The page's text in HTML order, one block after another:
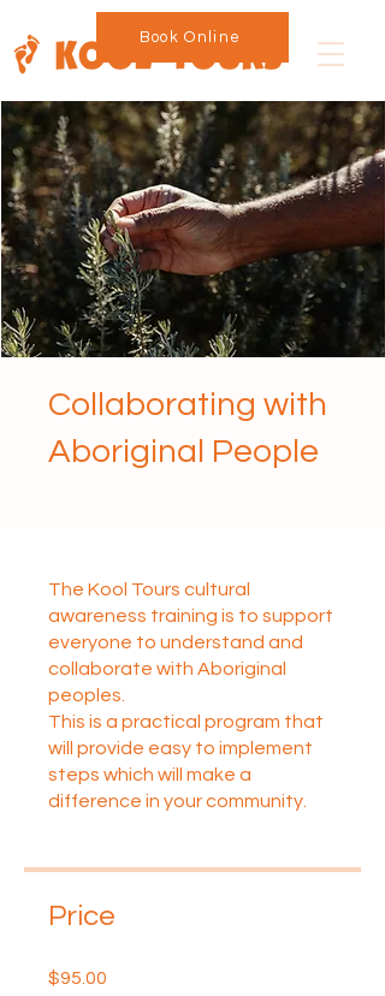
Book Online
Collaborating with
Aboriginal People
The Kool Tours cultural
awareness training is to support
everyone to understand and
collaborate with Aboriginal
peoples.
This is a practical program that
will provide easy to implement
steps which will make a
difference in your community.
Price
$95.00